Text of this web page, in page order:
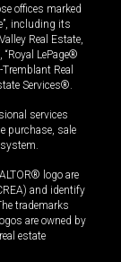
offices marked
including its
Real Estate,
“Royal LePage®
Real
Services®.
services
purchase, sale
logo are
and identify
trademarks
are owned by
estate